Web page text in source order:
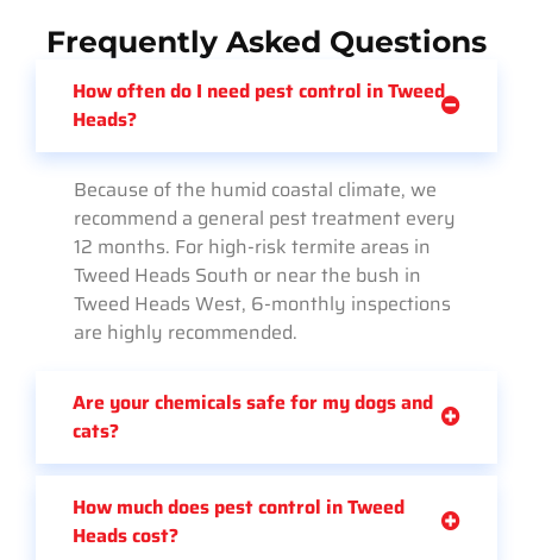
Frequently Asked Questions
How often do I need pest control in Tweed
Heads?
Because of the humid coastal climate, we
recommend a general pest treatment every
12 months. For high-risk termite areas in
Tweed Heads South or near the bush in
Tweed Heads West, 6-monthly inspections
are highly recommended.
Are your chemicals safe for my dogs and
cats?
How much does pest control in Tweed
Heads cost?